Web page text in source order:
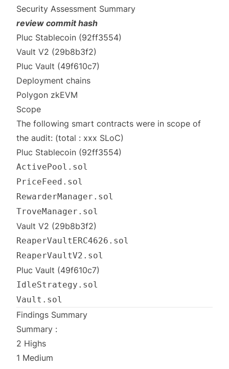
Security Assessment Summary
review commit hash
Pluc Stablecoin (92ff3554)
Vault V2 (29b8b3f2)
Pluc Vault (49f610c7)
Deployment chains
Polygon zkEVM
Scope
The following smart contracts were in scope of
the audit: (total : xxx SLoC)
Pluc Stablecoin (92ff3554)
ActivePool.sol
PriceFeed.sol
RewarderManager.sol
TroveManager.sol
Vault V2 (29b8b3f2)
ReaperVaultERC4626.sol
ReaperVaultV2.sol
Pluc Vault (49f610c7)
IdleStrategy.sol
Vault.sol
Findings Summary
Summary :
2 Highs
1 Medium